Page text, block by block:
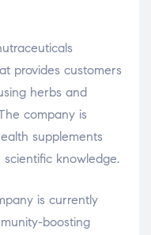
provides customers
herbs and
company is
supplements
knowledge.
is currently
boosting